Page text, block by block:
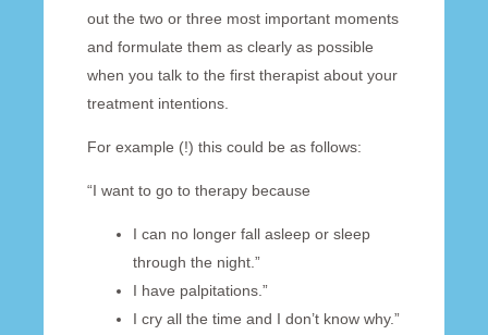
out the two or three most important moments
and formulate them as clearly as possible
when you talk to the first therapist about your
treatment intentions.
For example (!) this could be as follows:
“I want to go to therapy because
I can no longer fall asleep or sleep
through the night.”
I have palpitations.”
I cry all the time and I don’t know why.”